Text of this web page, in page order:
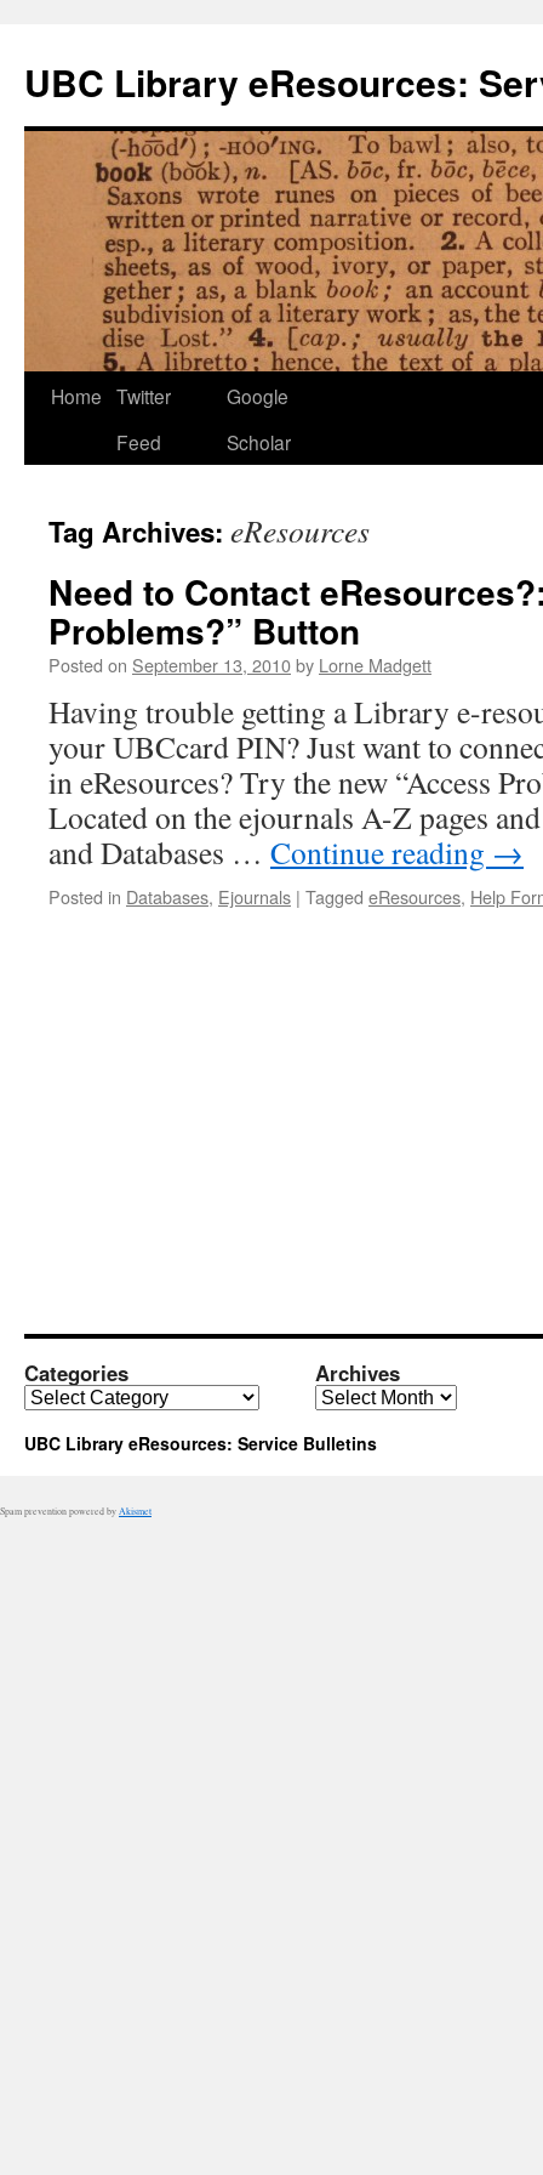
content
UBC Library eResources:
Home Twitter
Feed
Google
Scholar
Tag Archives: eResources
Need to Contact
Problems?” Button
Posted on September 13, 2010by Lorne Madgett
Having trouble getting a Library e-
your UBCcard PIN? Just want to
in eResources? Try the new “Access
Located on the ejournals A-Z pages
and Databases … Continue reading →
Posted in Databases, Ejournals | Tagged eResources, Help
Categories
Categories
Archives
Archives
UBC Library eResources: Service Bulletins
Spam prevention powered by Akismet